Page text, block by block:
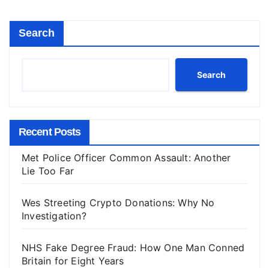
Search
Search
Recent Posts
Met Police Officer Common Assault: Another
Lie Too Far
Wes Streeting Crypto Donations: Why No
Investigation?
NHS Fake Degree Fraud: How One Man Conned
Britain for Eight Years